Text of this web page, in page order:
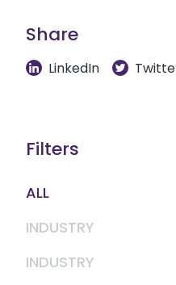
Share
LinkedIn
Filters
ALL
INDUSTRY
INDUSTRY